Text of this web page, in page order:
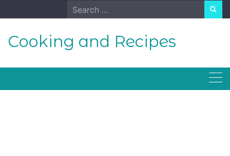
to
Search
for:
Cooking and Recipes